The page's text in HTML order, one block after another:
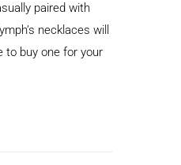
paired with
necklaces will
to buy one for your